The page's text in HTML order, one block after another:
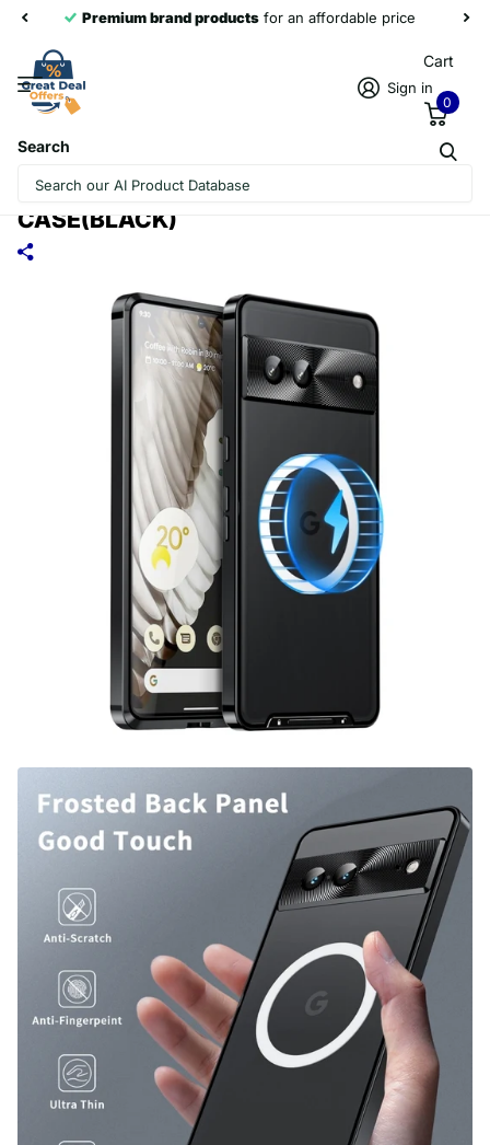
Premium brand productsfor an affordable price
Search
Sign in
Cart
0
MAGNETIC FROSTED METAL PHONE
CASE(BLACK)